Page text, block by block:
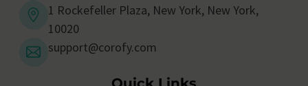
1 Rockefeller Plaza, New York, New York,
10020
support@corofy.com